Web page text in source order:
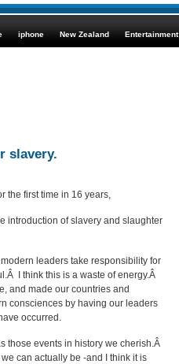
iphone New Zealand Entertainment
slavery.
the first time in 16 years,
introduction of slavery and slaughter
leaders take responsibility for
I think this is a waste of energy.Â
and made our countries and
consciences by having our leaders
occurred.
those events in history we cherish.Â
can actually be -and I think it is